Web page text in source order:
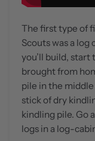
The first type of
Scouts was a
you’ll build,
brought from
pile in the
stick of dry
kindling pile. Go
logs in a log-